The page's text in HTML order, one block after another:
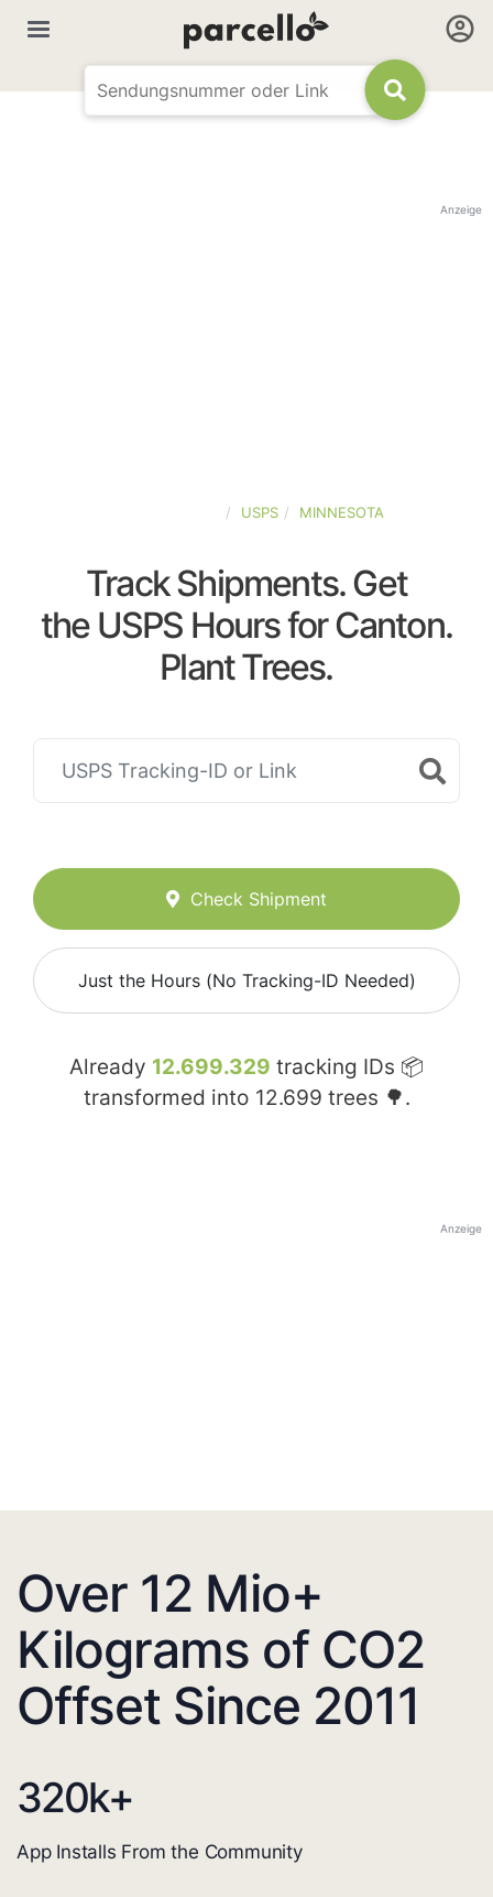
Anzeige
USPS MINNESOTA
Track Shipments. Get
the USPS Hours for Canton.
Plant Trees.
Check Shipment
Just the Hours (No Tracking-ID Needed)
Already 12.699.329 tracking IDs 📦
transformed into 12.699 trees 🌳.
Anzeige
Over 12 Mio+
Kilograms of CO2
Offset Since 2011
320k+
App Installs From the Community